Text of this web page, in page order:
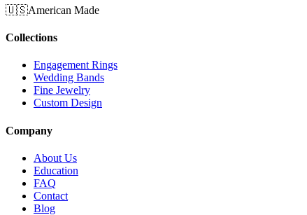
🇺🇸American Made
Collections
Engagement Rings
Wedding Bands
Fine Jewelry
Custom Design
Company
About Us
Education
FAQ
Contact
Blog